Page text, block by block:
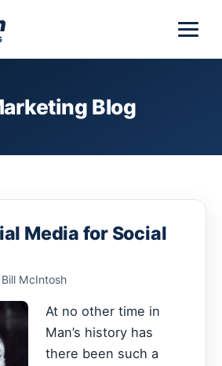
Blog
Media for Social
McIntosh
At no other time in
Man’s history has
there been such a